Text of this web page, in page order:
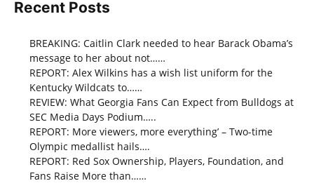
Recent Posts
BREAKING: Caitlin Clark needed to hear Barack Obama’s
message to her about not……
REPORT: Alex Wilkins has a wish list uniform for the
Kentucky Wildcats to……
REVIEW: What Georgia Fans Can Expect from Bulldogs at
SEC Media Days Podium…..
REPORT: More viewers, more everything’ – Two-time
Olympic medallist hails….
REPORT: Red Sox Ownership, Players, Foundation, and
Fans Raise More than……